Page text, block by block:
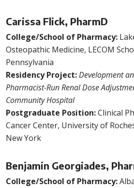
Carissa Flick, PharmD
College/School of Pharmacy:
Osteopathic Medicine, LECOM
Pennsylvania
Residency Project:Development
Pharmacist-Run Renal Dose
Community Hospital
Postgraduate Position:Clinical
Cancer Center, University of
New York
Benjamin Georgiades,
College/School of Pharmacy: